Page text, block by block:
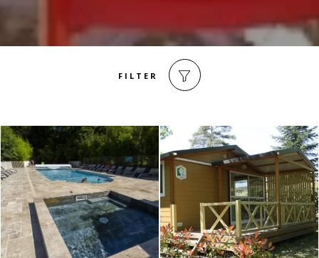
FILTER